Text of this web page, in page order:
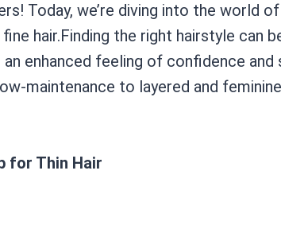
Today, we’re diving into the world
hair.Finding the right hairstyle can
enhanced feeling of confidence and
maintenance to layered and
for Thin Hair